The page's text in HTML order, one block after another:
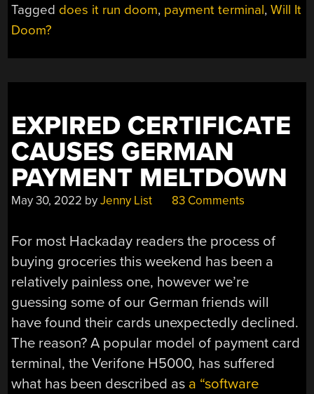
TO
Tagged does it run doom, payment terminal,Will It
Doom?
EXPIRED CERTIFICATE
CAUSES GERMAN
PAYMENT MELTDOWN
May 30, 2022 byJenny List 83 Comments
For most Hackaday readers the process of
buying groceries this weekend has been a
relatively painless one, however we’re
guessing some of our German friends will
have found their cards unexpectedly declined.
The reason? A popular model of payment card
terminal, the Verifone H5000, has suffered
what has been described as a “software